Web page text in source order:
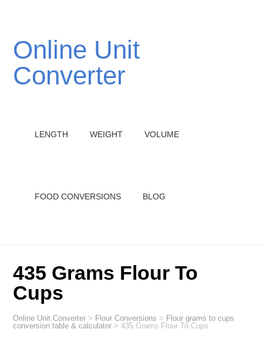
Online Unit
Converter
LENGTH WEIGHT VOLUME
FOOD CONVERSIONS BLOG
435 Grams Flour To
Cups
Online Unit Converter > Flour Conversions > Flour grams to cups
conversion table & calculator >435 Grams Flour To Cups